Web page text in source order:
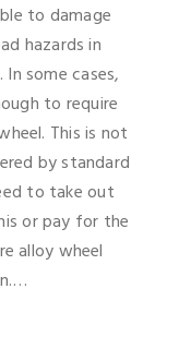
to damage
hazards in
some cases,
to require
This is not
by standard
to take out
or pay for the
alloy wheel